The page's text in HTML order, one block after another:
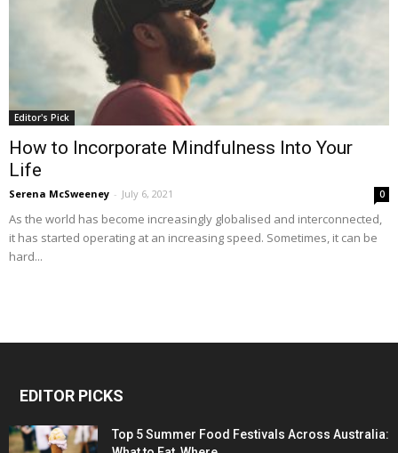
Editor's Pick
How to Incorporate Mindfulness Into Your
Life
Serena McSweeney - July 6, 2021 0
As the world has become increasingly globalised and interconnected,
it has started operating at an increasing speed. Sometimes, it can be
hard...
EDITOR PICKS
Top 5 Summer Food Festivals Across Australia: